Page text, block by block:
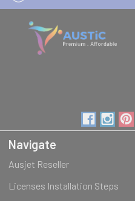
Navigate
Ausjet Reseller
Licenses Installation Steps